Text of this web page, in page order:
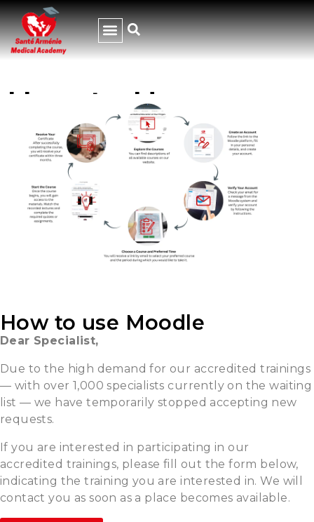
How to Use
Moodle
How to use Moodle
Dear Specialist,
Due to the high demand for our accredited trainings
— with over 1,000 specialists currently on the waiting
list — we have temporarily stopped accepting new
requests.
If you are interested in participating in our
accredited trainings, please fill out the form below,
indicating the training you are interested in. We will
contact you as soon as a place becomes available.